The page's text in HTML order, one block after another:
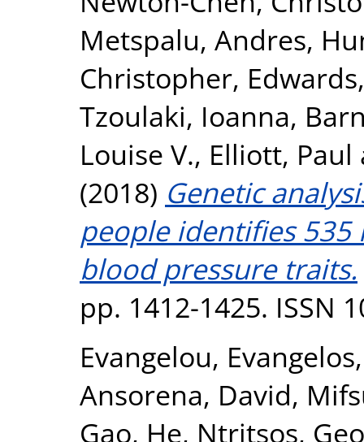
Metspalu, Andres,
Christopher,
Tzoulaki, Ioanna,
Louise V., Elliott, Paul
(2018) Genetic
people identifies 535
blood pressure traits.
pp. 1412-1425. ISSN
Evangelou, Evangelos
Ansorena, David,
Gao, He, Ntritsos,